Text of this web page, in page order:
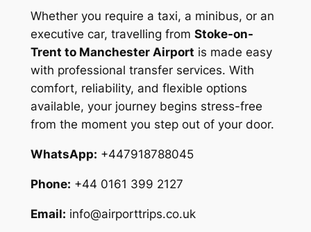
Whether you require a taxi, a minibus, or an
executive car, travelling from Stoke-on-
Trent to Manchester Airport is made easy
with professional transfer services. With
comfort, reliability, and flexible options
available, your journey begins stress-free
from the moment you step out of your door.
WhatsApp: +447918788045
Phone: +44 0161 399 2127
Email: info@airporttrips.co.uk